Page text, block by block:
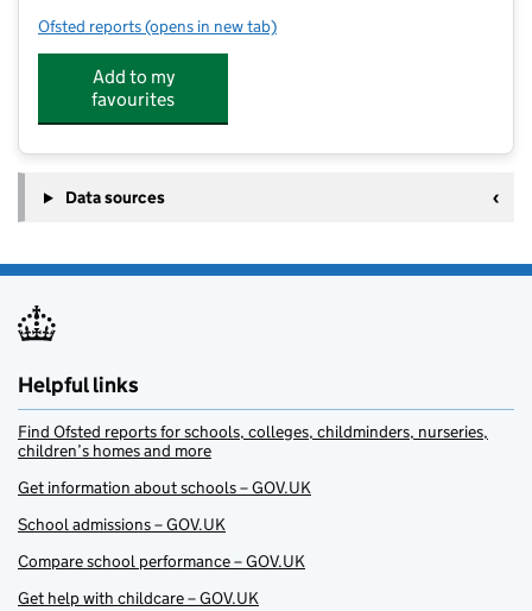
Ofsted reports for The Netherhall School
(opens in new tab)
Add to my
favourites
Data sources
Helpful links
Find Ofsted reports for schools, colleges, childminders, nurseries,
children’s homes and more
Get information about schools – GOV.UK
School admissions – GOV.UK
Compare school performance – GOV.UK
Get help with childcare – GOV.UK